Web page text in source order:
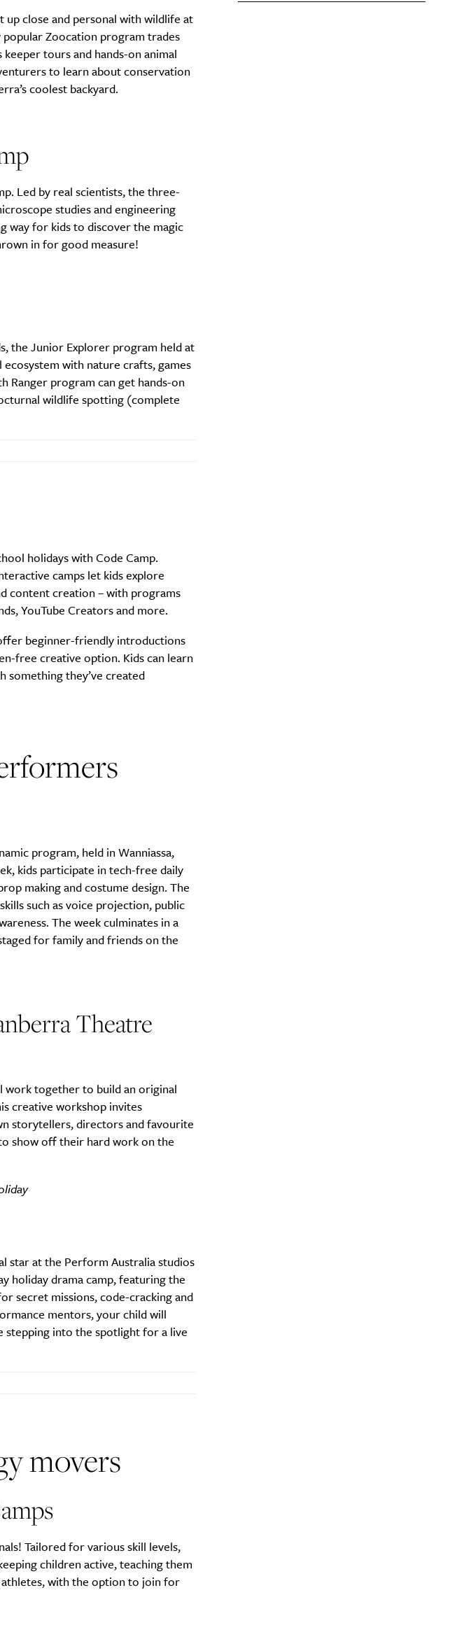
close and personal with wildlife at
Zoocation program trades
tours and hands-on animal
to learn about conservation
coolest backyard.
Led by real scientists, the three-
studies and engineering
way for kids to discover the magic
in for good measure!
the Junior Explorer program held at
with nature crafts, games
Ranger program can get hands-on
wildlife spotting (complete
holidays with Code Camp.
camps let kids explore
content creation – with programs
YouTube Creators and more.
beginner-friendly introductions
free creative option. Kids can learn
something they’ve created
program, held in Wanniassa,
kids participate in tech-free daily
making and costume design. The
such as voice projection, public
The week culminates in a
for family and friends on the
Theatre
work together to build an original
creative workshop invites
storytellers, directors and favourite
show off their hard work on the
star at the Perform Australia studios
holiday drama camp, featuring the
secret missions, code-cracking and
mentors, your child will
stepping into the spotlight for a live
movers
Tailored for various skill levels,
children active, teaching them
with the option to join for
beautiful city?
Food + Drink